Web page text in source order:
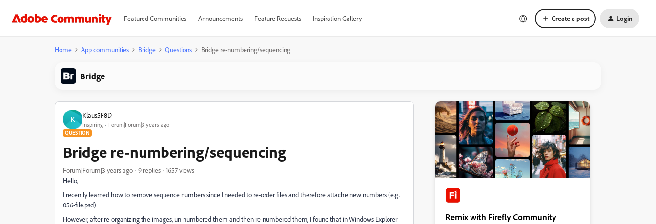
Featured Communities Announcements Feature Requests Inspiration Gallery Create a post Login
Home App communities Bridge Questions Bridge re-numbering/sequencing
Bridge
K Klaus5F8D
Inspiring Forum|Forum|3 years ago
QUESTION
Bridge re-numbering/sequencing
Forum|Forum|3 years ago 9 replies
1657 views
Hello,
I recently learned how to remove sequence numbers since I needed to re-order files and therefore attache new numbers (e.g.
056-file.psd)
However, after re-organizing the images, un-numbered them and then re-numbered them, I found that in Windows Explorer
Remix with Firefly Community